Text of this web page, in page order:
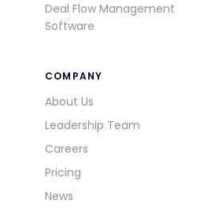
Deal Flow Management
Software
COMPANY
About Us
Leadership Team
Careers
Pricing
News